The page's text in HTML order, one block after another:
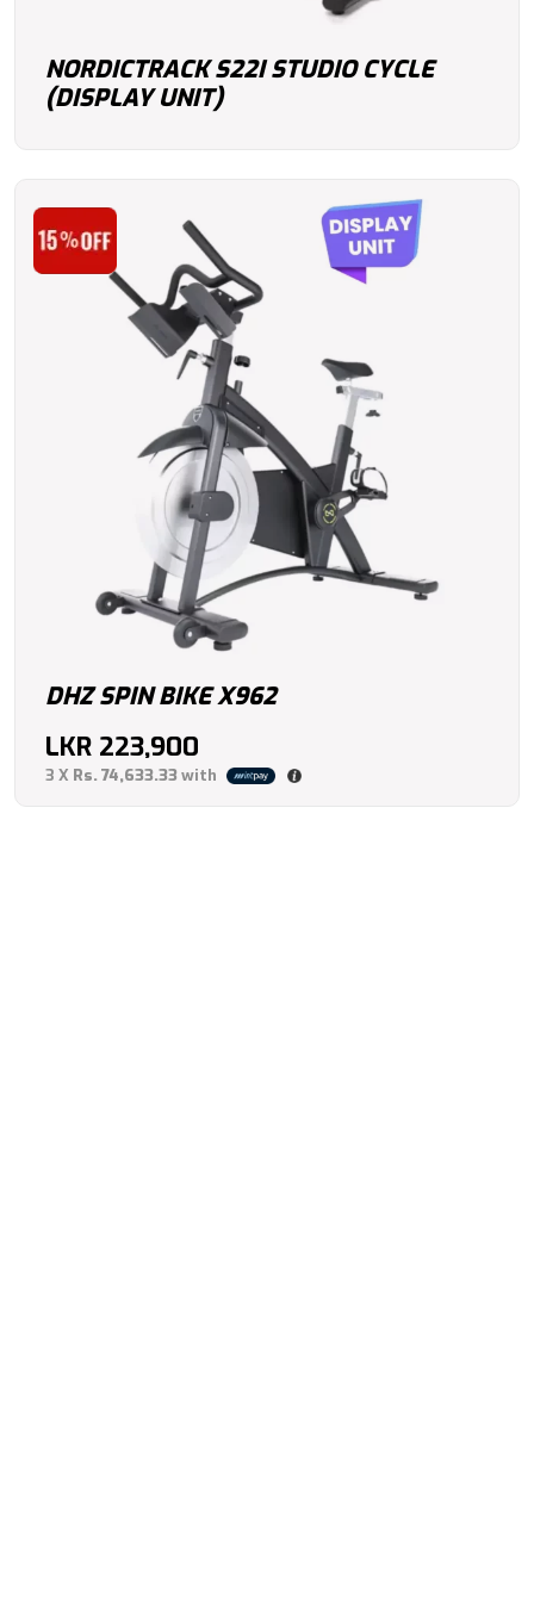
NORDICTRACK S22I STUDIO CYCLE
(DISPLAY UNIT)
DHZ SPIN BIKE X962
LKR 223,900
3 X Rs. 74,633.33with